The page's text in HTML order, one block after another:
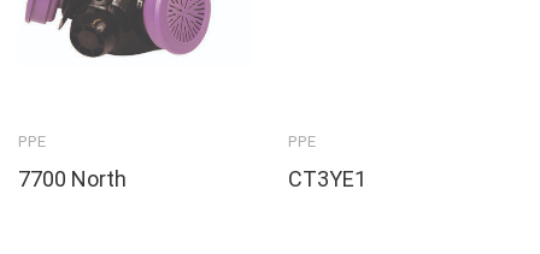
PPE
7700 North
PPE
CT3YE1